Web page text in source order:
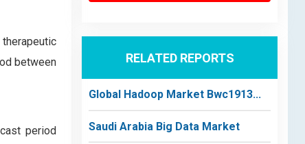
between
period
RELATED REPORTS
Global Hadoop Market Bwc1913...
Saudi Arabia Big Data Market